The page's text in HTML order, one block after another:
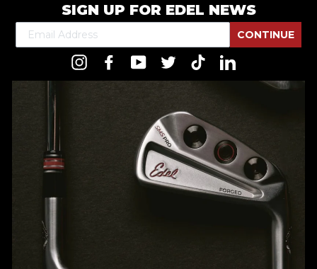
SIGN UP FOR EDEL NEWS
CONTINUE
InstagramFacebookYouTubeTwitterTikTok LinkedIn